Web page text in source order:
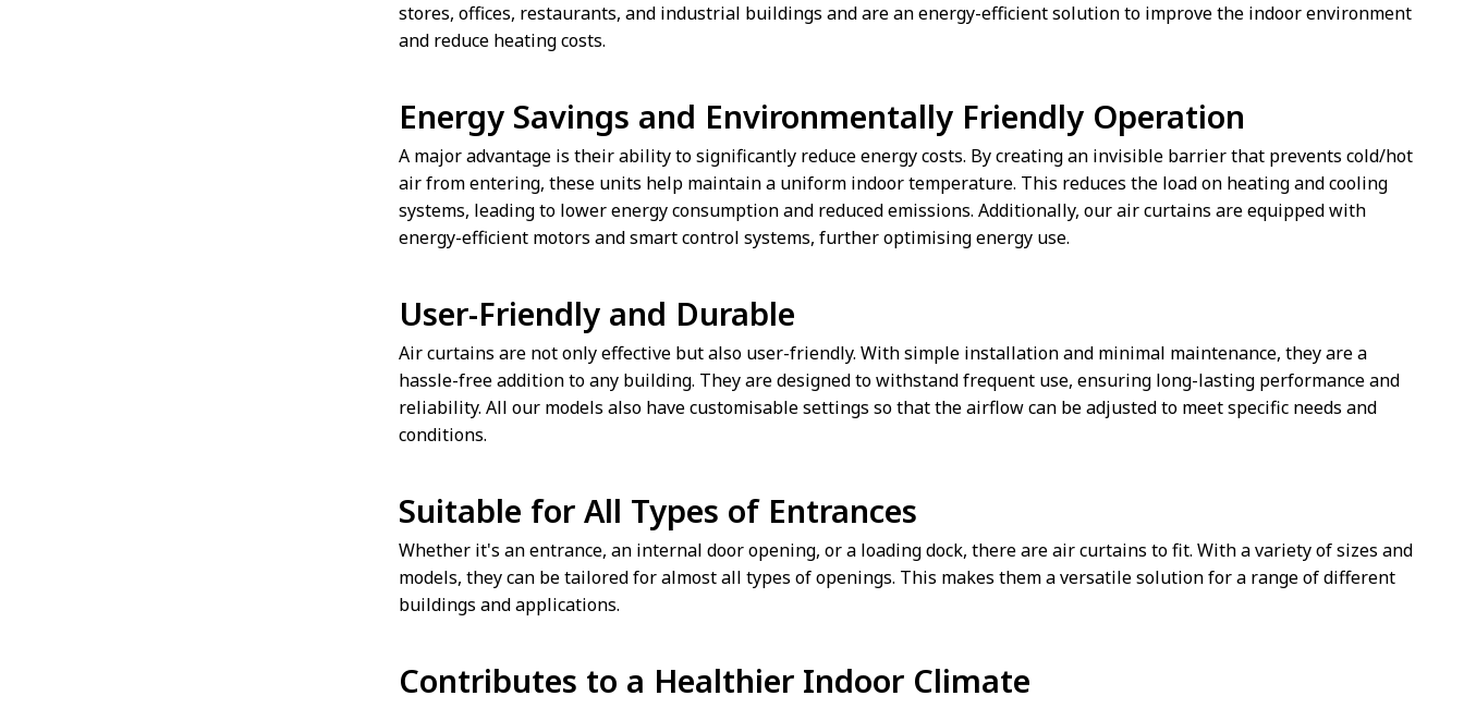
stores, offices, restaurants, and industrial buildings and are an energy-efficient solution to improve the indoor environment
and reduce heating costs.
Energy Savings and Environmentally Friendly Operation
A major advantage is their ability to significantly reduce energy costs. By creating an invisible barrier that prevents cold/hot
air from entering, these units help maintain a uniform indoor temperature. This reduces the load on heating and cooling
systems, leading to lower energy consumption and reduced emissions. Additionally, our air curtains are equipped with
energy-efficient motors and smart control systems, further optimising energy use.
User-Friendly and Durable
Air curtains are not only effective but also user-friendly. With simple installation and minimal maintenance, they are a
hassle-free addition to any building. They are designed to withstand frequent use, ensuring long-lasting performance and
reliability. All our models also have customisable settings so that the airflow can be adjusted to meet specific needs and
conditions.
Suitable for All Types of Entrances
Whether it's an entrance, an internal door opening, or a loading dock, there are air curtains to fit. With a variety of sizes and
models, they can be tailored for almost all types of openings. This makes them a versatile solution for a range of different
buildings and applications.
Contributes to a Healthier Indoor Climate